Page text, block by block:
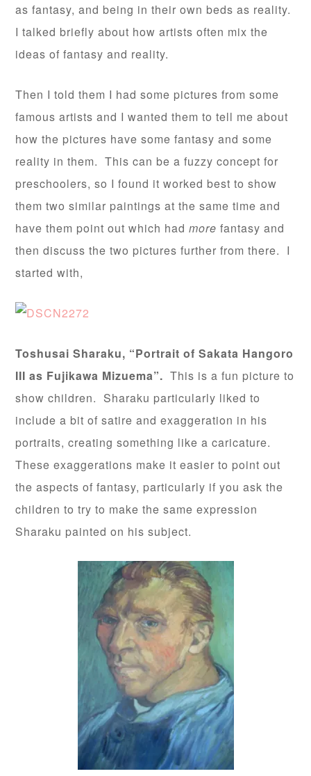
as fantasy, and being in their own beds as reality.
I talked briefly about how artists often mix the
ideas of fantasy and reality.
Then I told them I had some pictures from some
famous artists and I wanted them to tell me about
how the pictures have some fantasy and some
reality in them. This can be a fuzzy concept for
preschoolers, so I found it worked best to show
them two similar paintings at the same time and
have them point out which hadmore fantasy and
then discuss the two pictures further from there. I
started with,
Toshusai Sharaku, “Portrait of Sakata Hangoro
III as Fujikawa Mizuema”. This is a fun picture to
show children. Sharaku particularly liked to
include a bit of satire and exaggeration in his
portraits, creating something like a caricature.
These exaggerations make it easier to point out
the aspects of fantasy, particularly if you ask the
children to try to make the same expression
Sharaku painted on his subject.